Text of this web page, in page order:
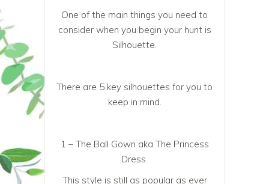
One of the main things you need to
consider when you begin your hunt is
Silhouette.
There are 5 key silhouettes for you to
keep in mind.
1 – The Ball Gown aka The Princess
Dress.
This style is still as popular as ever